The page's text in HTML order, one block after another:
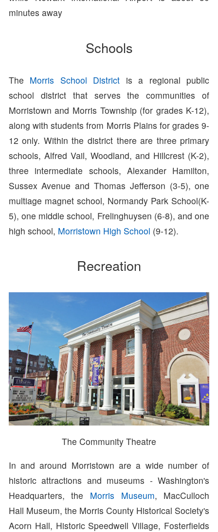
minutes away
Schools
The Morris School District is a regional public
school district that serves the communities of
Morristown and Morris Township (for grades K-12),
along with students from Morris Plains for grades 9-
12 only. Within the district there are three primary
schools, Alfred Vail, Woodland, and Hillcrest (K-2),
three intermediate schools, Alexander Hamilton,
Sussex Avenue and Thomas Jefferson (3-5), one
multiage magnet school, Normandy Park School(K-
5), one middle school, Frelinghuysen (6-8), and one
high school, Morristown High School (9-12).
Recreation
The Community Theatre
In and around Morristown are a wide number of
historic attractions and museums - Washington's
Headquarters, the Morris Museum, MacCulloch
Hall Museum, the Morris County Historical Society's
Acorn Hall, Historic Speedwell Village, Fosterfields